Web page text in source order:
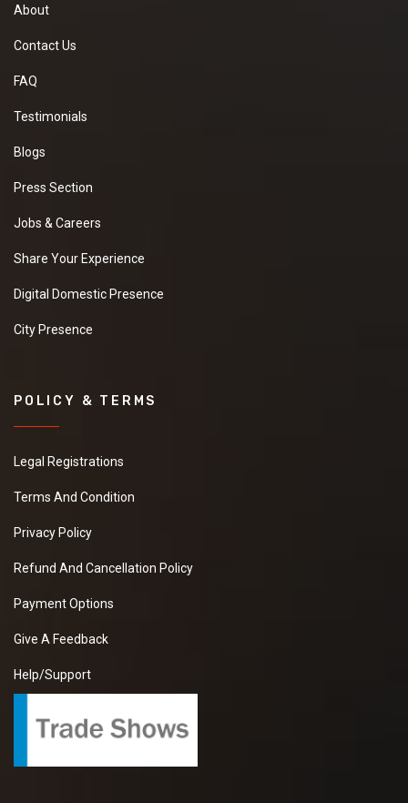
About
Contact Us
FAQ
Testimonials
Blogs
Press Section
Jobs & Careers
Share Your Experience
Digital Domestic Presence
City Presence
POLICY & TERMS
Legal Registrations
Terms And Condition
Privacy Policy
Refund And Cancellation Policy
Payment Options
Give A Feedback
Help/Support